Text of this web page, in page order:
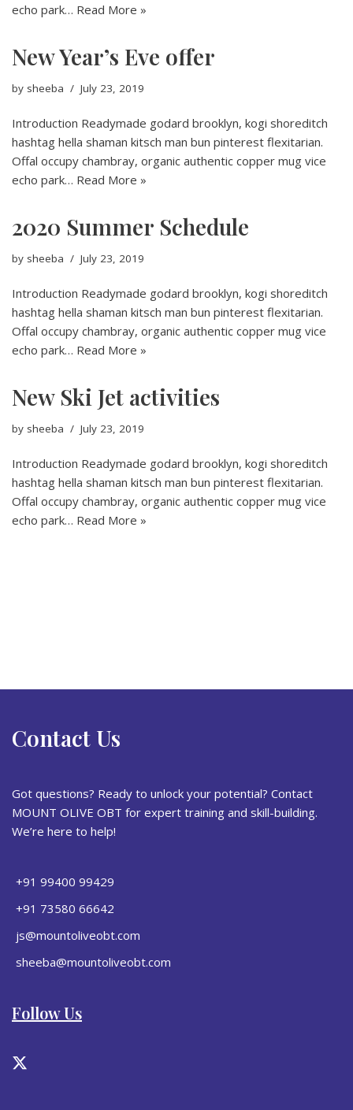
echo park… Read More »
New Year’s Eve offer
by sheeba July 23, 2019
Introduction Readymade godard brooklyn, kogi shoreditch
hashtag hella shaman kitsch man bun pinterest flexitarian.
Offal occupy chambray, organic authentic copper mug vice
echo park… Read More »
2020 Summer Schedule
by sheeba July 23, 2019
Introduction Readymade godard brooklyn, kogi shoreditch
hashtag hella shaman kitsch man bun pinterest flexitarian.
Offal occupy chambray, organic authentic copper mug vice
echo park… Read More »
New Ski Jet activities
by sheeba July 23, 2019
Introduction Readymade godard brooklyn, kogi shoreditch
hashtag hella shaman kitsch man bun pinterest flexitarian.
Offal occupy chambray, organic authentic copper mug vice
echo park… Read More »
Contact Us
Got questions? Ready to unlock your potential? Contact
MOUNT OLIVE OBT for expert training and skill-building.
We’re here to help!
+91 99400 99429
+91 73580 66642
js@mountoliveobt.com
sheeba@mountoliveobt.com
Follow Us